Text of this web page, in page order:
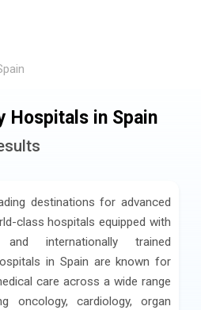
Hospitals in Spain
destinations for advanced
class hospitals equipped with
internationally trained
in Spain are known for
care across a wide range
oncology, cardiology, organ